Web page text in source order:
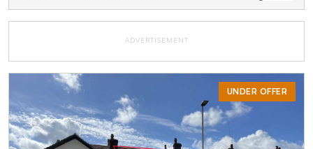
ADVERTISEMENT
UNDER OFFER